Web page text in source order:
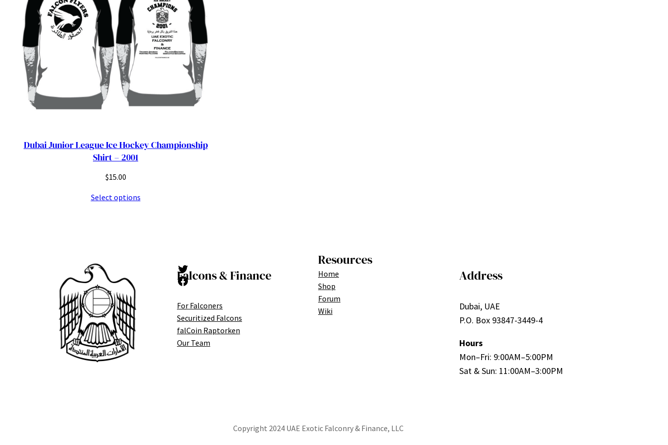
Dubai Junior League Ice Hockey Championship
Shirt – 2001
$15.00
Select options
Twitter
Facebook
Falcons & Finance
For Falconers
Securitized Falcons
falCoin Raptorken
Our Team
Resources
Home
Shop
Forum
Wiki
Address
Dubai, UAE
P.O. Box 93847-3449-4
Hours
Mon–Fri: 9:00AM–5:00PM
Sat & Sun: 11:00AM–3:00PM
Copyright 2024 UAE Exotic Falconry & Finance, LLC